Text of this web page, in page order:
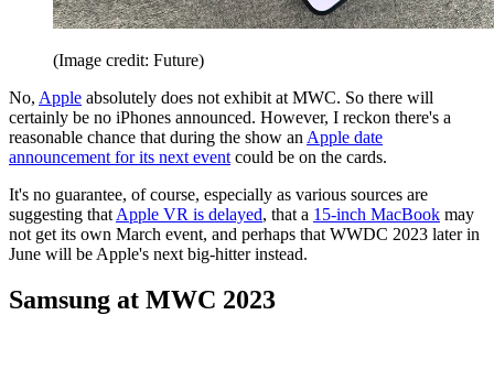
(Image credit: Future)
No, Apple absolutely does not exhibit at MWC. So there will
certainly be no iPhones announced. However, I reckon there's a
reasonable chance that during the show an Apple date
announcement for its next event could be on the cards.
It's no guarantee, of course, especially as various sources are
suggesting that Apple VR is delayed, that a 15-inch MacBook may
not get its own March event, and perhaps that WWDC 2023 later in
June will be Apple's next big-hitter instead.
Samsung at MWC 2023